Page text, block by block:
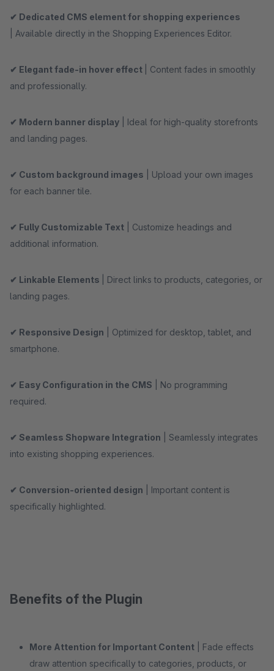
✔ Dedicated CMS element for shopping experiences
| Available directly in the Shopping Experiences Editor.
✔ Elegant fade-in hover effect
| Content fades in smoothly
and professionally.
✔ Modern banner display | Ideal for high-quality storefronts
and landing pages.
✔ Custom background images | Upload your own images
for each banner tile.
✔ Fully Customizable Text | Customize headings and
additional information.
✔ Linkable Elements
| Direct links to products, categories, or
landing pages.
✔ Responsive Design | Optimized for desktop, tablet, and
smartphone.
✔ Easy Configuration in the CMS | No programming
required.
✔ Seamless Shopware Integration | Seamlessly integrates
into existing shopping experiences.
✔ Conversion-oriented design | Important content is
specifically highlighted.
Benefits of the Plugin
More Attention for Important Content | Fade effects
draw attention specifically to categories, products, or